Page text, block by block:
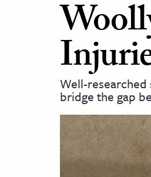
on JSTOR
and Learning
& Culture
Well-
bridge the gap